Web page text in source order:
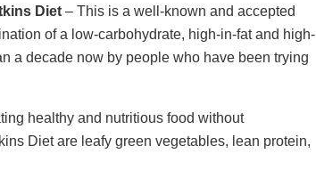
Diet– This is a well-known and accepted
of a low-carbohydrate, high-in-fat and high-
a decade now by people who have been trying
healthy and nutritious food without
Diet are leafy green vegetables, lean protein,